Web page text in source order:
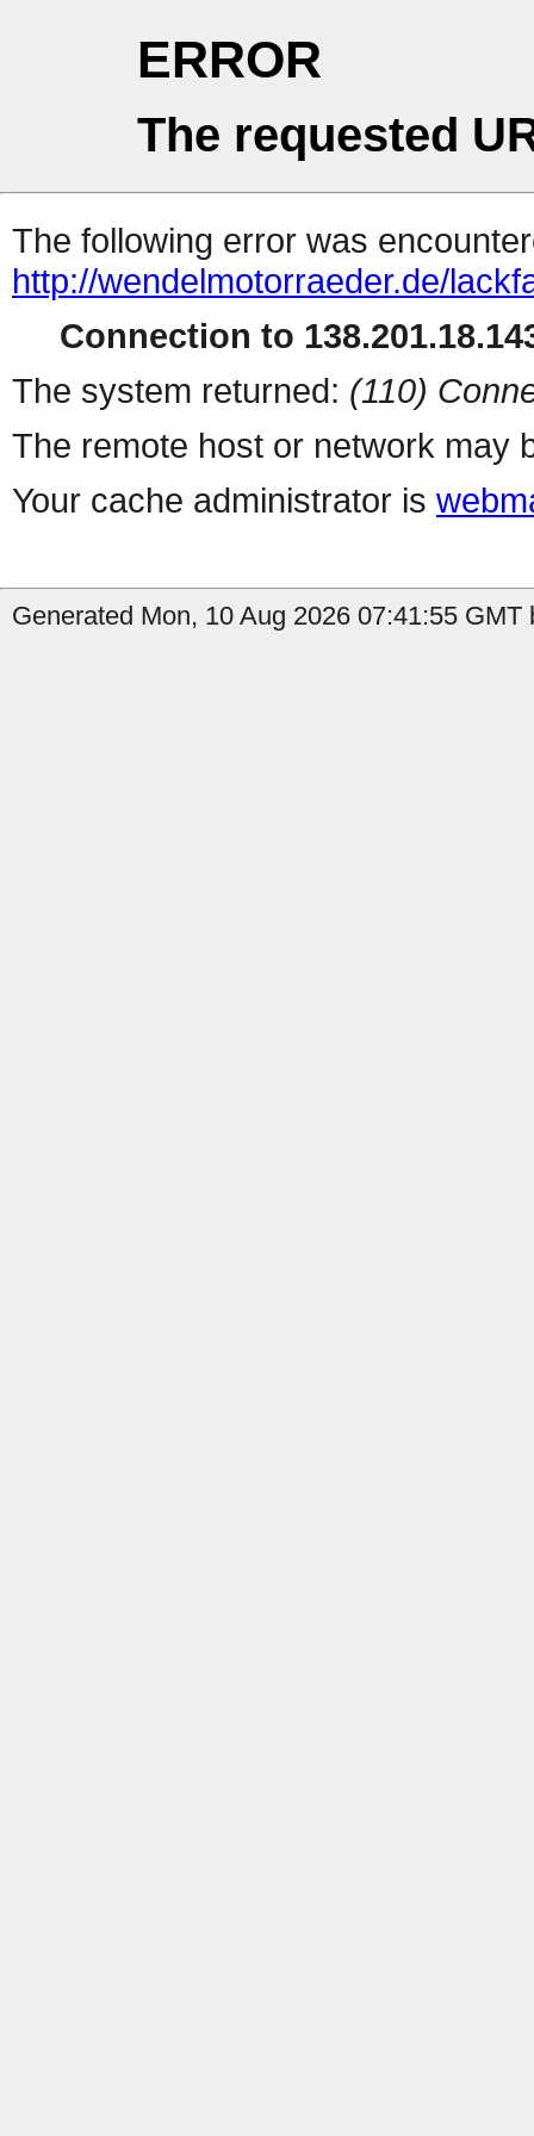
ERROR
The requested
The following error was
http://wendelmotorraeder.de/
Connection to
The system returned: (110)
The remote host or network may
Your cache administrator is
Generated Mon, 10 Aug 2026 07:41:55